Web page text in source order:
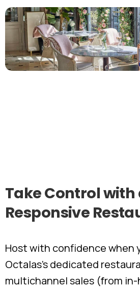
TakeControlwith
Responsive
Host with confidence when
Octalas’s dedicated
multichannel sales (from in-